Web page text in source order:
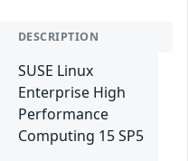
DESCRIPTION
SUSE Linux
Enterprise High
Performance
Computing 15 SP5